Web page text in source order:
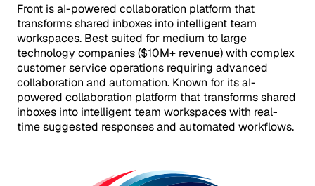
Front is aI-powered collaboration platform that
transforms shared inboxes into intelligent team
workspaces. Best suited for medium to large
technology companies ($10M+ revenue) with complex
customer service operations requiring advanced
collaboration and automation. Known for its aI-
powered collaboration platform that transforms shared
inboxes into intelligent team workspaces with real-
time suggested responses and automated workflows.